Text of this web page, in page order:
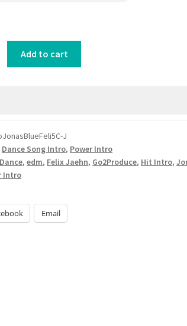
Add to cart
J
Dance Song Intro, Power Intro
Dance,edm, Felix Jaehn, Go2Produce, Hit Intro,
Intro
Email